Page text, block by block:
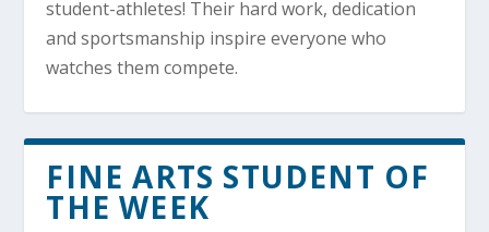
student-athletes! Their hard work, dedication
and sportsmanship inspire everyone who
watches them compete.
FINE ARTS STUDENT OF
THE WEEK